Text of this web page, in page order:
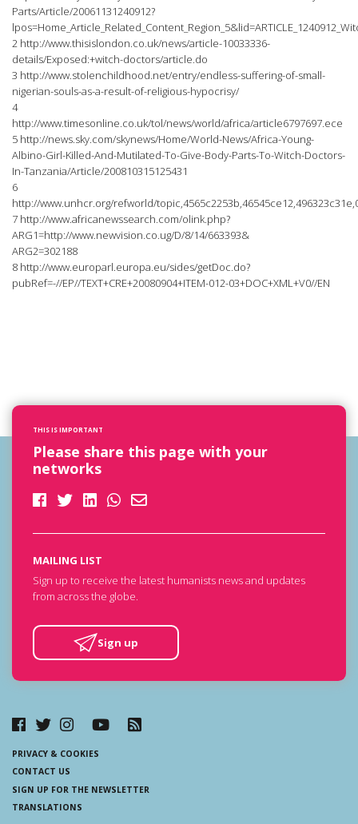
Parts/Article/20061131240912?
2 http://www.thisislondon.co.uk/news/article-10033336-
details/Exposed:+witch-doctors/article.do
3 http://www.stolenchildhood.net/entry/endless-suffering-of-small-
nigerian-souls-as-a-result-of-religious-hypocrisy/
4
http://www.timesonline.co.uk/tol/news/world/africa/article6797697.ece
5 http://news.sky.com/skynews/Home/World-News/Africa-Young-
Albino-Girl-Killed-And-Mutilated-To-Give-Body-Parts-To-Witch-Doctors-
In-Tanzania/Article/200810315125431
6
http://www.unhcr.org/refworld/
7 http://www.africanewssearch.com/olink.php?
ARG1=http://www.newvision.co.ug/D/8/14/663393&
ARG2=302188
8 http://www.europarl.europa.eu/sides/getDoc.do?
pubRef=-//EP//TEXT+CRE+20080904+ITEM-012-03+DOC+XML+V0//EN
THIS IS IMPORTANT
Please share this page with your
networks
MAILING LIST
Sign up to receive the latest humanists news and updates
from across the globe.
Sign up
PRIVACY & COOKIES
CONTACT US
SIGN UP FOR THE NEWSLETTER
TRANSLATIONS